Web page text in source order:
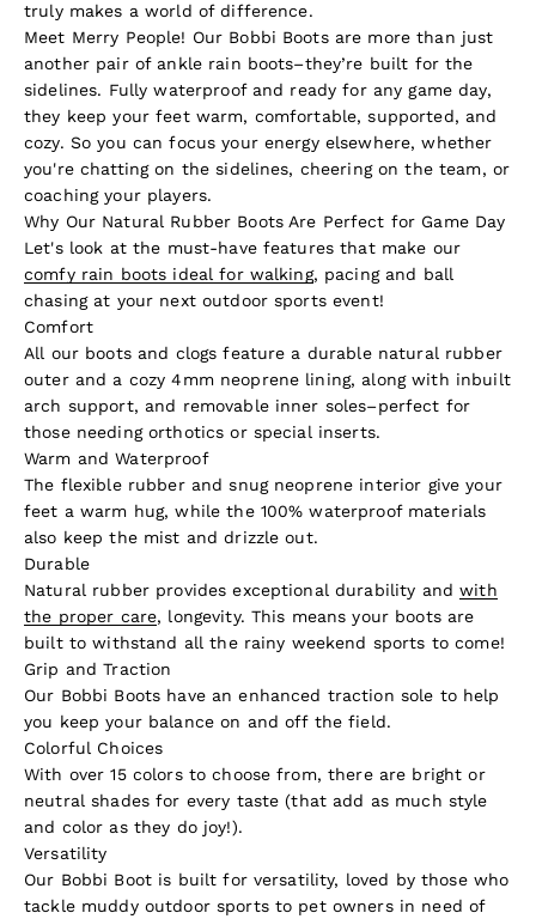
truly makes a world of difference.
Meet Merry People! Our Bobbi Boots are more than just
another pair of ankle rain boots–they’re built for the
sidelines. Fully waterproof and ready for any game day,
they keep your feet warm, comfortable, supported, and
cozy. So you can focus your energy elsewhere, whether
you're chatting on the sidelines, cheering on the team, or
coaching your players.
Why Our Natural Rubber Boots Are Perfect for Game Day
Let's look at the must-have features that make our
comfy rain boots ideal for walking, pacing and ball
chasing at your next outdoor sports event!
Comfort
All our boots and clogs feature a durable natural rubber
outer and a cozy 4mm neoprene lining, along with inbuilt
arch support, and removable inner soles–perfect for
those needing orthotics or special inserts.
Warm and Waterproof
The flexible rubber and snug neoprene interior give your
feet a warm hug, while the 100% waterproof materials
also keep the mist and drizzle out.
Durable
Natural rubber provides exceptional durability andwith
the proper care, longevity. This means your boots are
built to withstand all the rainy weekend sports to come!
Grip and Traction
Our Bobbi Boots have an enhanced traction sole to help
you keep your balance on and off the field.
Colorful Choices
With over 15 colors to choose from, there are bright or
neutral shades for every taste (that add as much style
and color as they do joy!).
Versatility
Our Bobbi Boot is built for versatility, loved by those who
tackle muddy outdoor sports to pet owners in need of